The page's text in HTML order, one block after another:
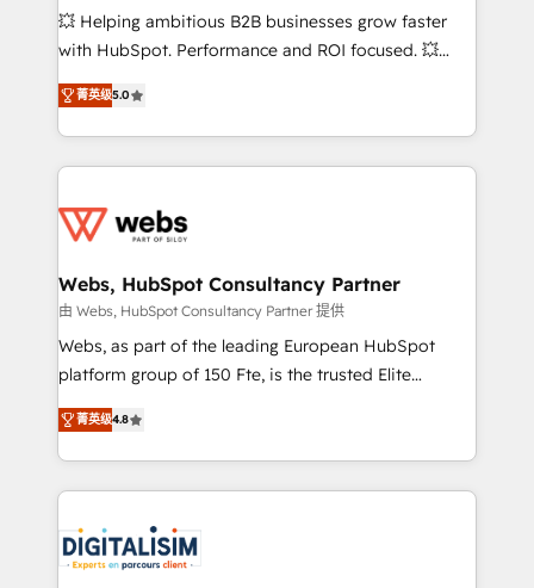
pipeline growth programs • Sales enablement tools
and CRM optimization • Retention strategies with
Execution • 750+ onboardings and 2,000+
implementations • Deep expertise across marketing,
💥 Helping ambitious B2B businesses grow faster
with HubSpot. Performance and ROI focused. 💥
BBD Boom is the HubSpot partner that can help you
to HubSpot Better. We work with your teams to
solve all your HubSpot challenges and improve user
adoption, sales process and marketing results.
the first time 🔧 Designing and optimising your
and build using HubSpot 🔌 Integrating HubSpot
with other systems 🎓 Training your teams to be
HubSpot pros 📊 Lead generation services using
HubSpot Why us? - SIX HubSpot Accreditations -
CRM, Solutions Architecture, Onboarding , Data
Migration, Custom Integration & Platform
team of 25+ experts Contact us today to help you
get more from your investment in HubSpot.
菁英级5.0
Webs, HubSpot Consultancy Partner
由 Webs, HubSpot Consultancy Partner 提供
Webs, as part of the leading European HubSpot
platform group of 150 Fte, is the trusted Elite
HubSpot CRM Partner offering you a roadmap on
maximizing EBITDA and achieving Commercial
Excellence. With our targeted processes, we
strengthen your digital transformation and minimize
Implementation partner, we provide expertise to
drive your business forward. Since 2015 we are fully
菁英级4.8